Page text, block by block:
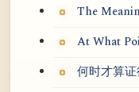
The
At What
何时才算证